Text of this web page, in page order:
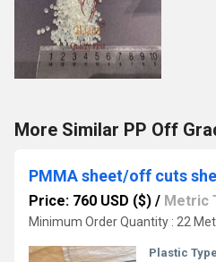
More Similar PP Off
Price: 760 USD ($) / Metric
Minimum Order Quantity : 22
Plastic